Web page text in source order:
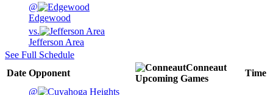
@
Edgewood
vs.
Jefferson Area
See Full Schedule
Date Opponent
Conneaut
Upcoming Games
Time
@